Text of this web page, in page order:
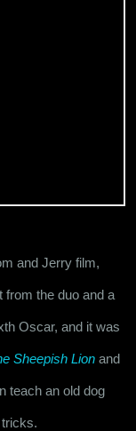
and Jerry film,
from the duo and a
Oscar, and it was
Sheepish Lion
teach an old dog